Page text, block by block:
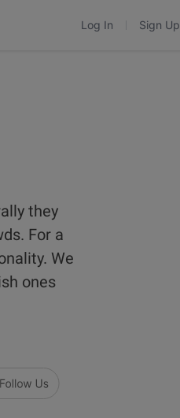
Log In Sign Up
they
For a
We
ones